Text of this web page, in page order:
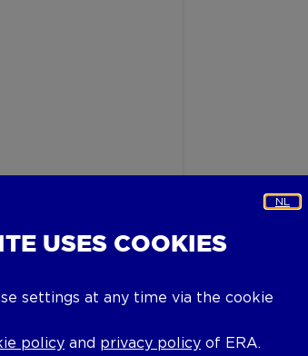
NL
USES COOKIES
settings at any time via the cookie
policy and privacy policy of ERA.